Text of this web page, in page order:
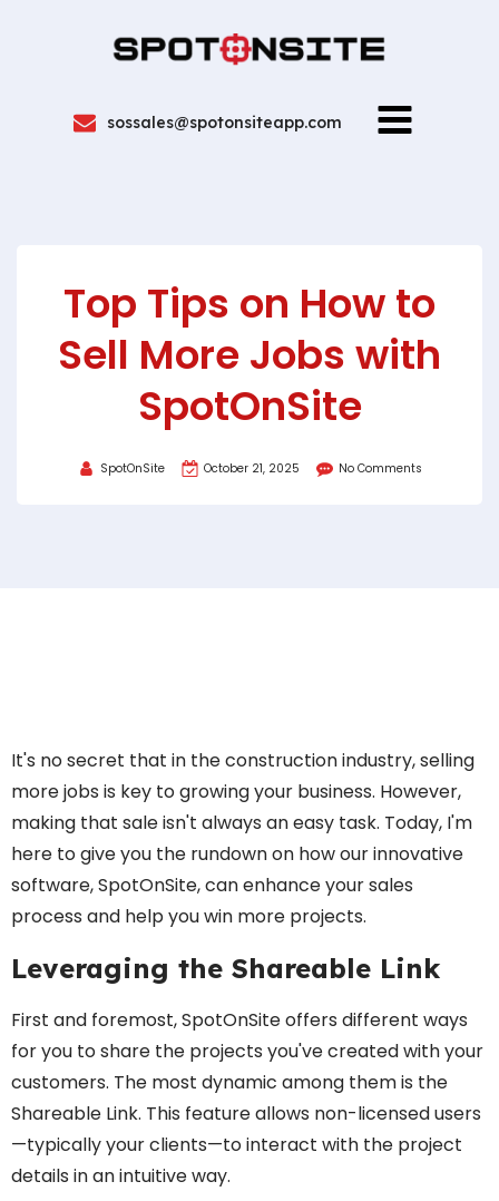
sossales@spotonsiteapp.com
Top Tips on How to
Sell More Jobs with
SpotOnSite
SpotOnSite October 21, 2025 No Comments
It's no secret that in the construction industry, selling
more jobs is key to growing your business. However,
making that sale isn't always an easy task. Today, I'm
here to give you the rundown on how our innovative
software, SpotOnSite, can enhance your sales
process and help you win more projects.
Leveraging the Shareable Link
First and foremost, SpotOnSite offers different ways
for you to share the projects you've created with your
customers. The most dynamic among them is the
Shareable Link. This feature allows non-licensed users
—typically your clients—to interact with the project
details in an intuitive way.